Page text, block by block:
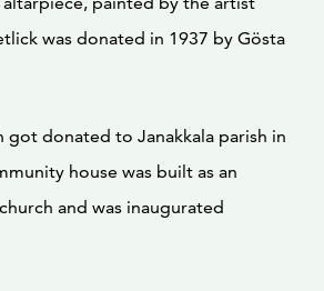
was donated in 1937 by Gösta
got donated to Janakkala parish in
house was built as an
and was inaugurated